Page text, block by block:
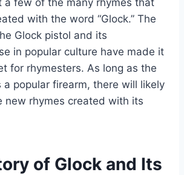
with the word “Glock.” The
Glock pistol and its
in popular culture have made it
for rhymesters. As long as the
a popular firearm, there will likely
new rhymes created with its
of Glock and Its